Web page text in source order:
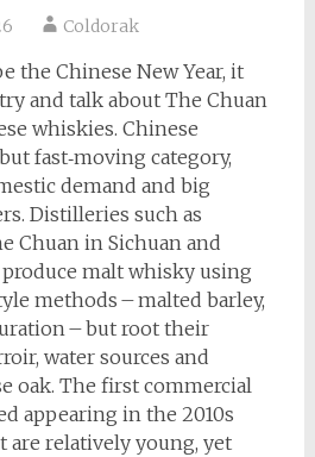
Coldorak
the Chinese New Year, it
and talk about The Chuan
whiskies. Chinese
fast‑moving category,
demand and big
Distilleries such as
Chuan in Sichuan and
malt whisky using
methods – malted barley,
– but root their
water sources and
oak. The first commercial
appearing in the 2010s
are relatively young, yet